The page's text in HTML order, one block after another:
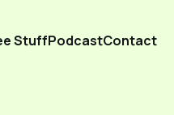
StuffPodcastContact